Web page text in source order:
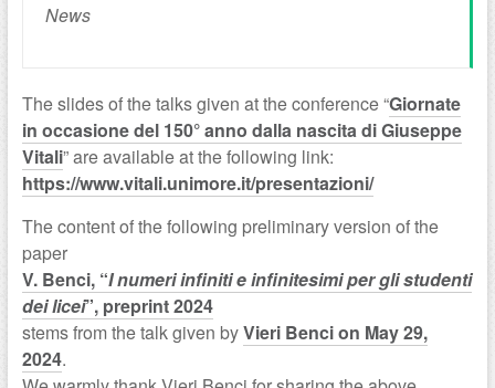
News
The slides of the talks given at the conference “Giornate
in occasione del 150° anno dalla nascita di Giuseppe
Vitali” are available at the following link:
https://www.vitali.unimore.it/presentazioni/
The content of the following preliminary version of the
paper
V. Benci, “I numeri infiniti e infinitesimi per gli studenti
dei licei”, preprint 2024
stems from the talk given byVieri Benci on May 29,
2024.